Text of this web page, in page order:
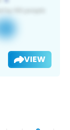
VIEW